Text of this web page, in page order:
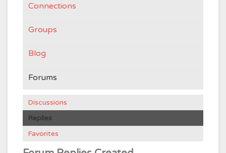
Connections
Groups
Blog
Forums
Discussions
Replies
Favorites